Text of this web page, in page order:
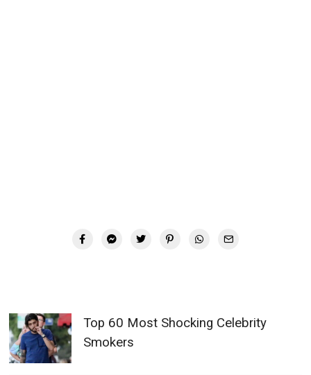
Top 60 Most Shocking Celebrity
Smokers